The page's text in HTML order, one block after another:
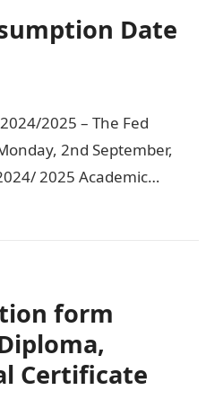
Date
2025 – The Fed
2nd September,
2025 Academic
form
Certificate